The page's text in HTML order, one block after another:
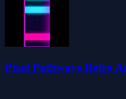
Pixel Pathways Retro